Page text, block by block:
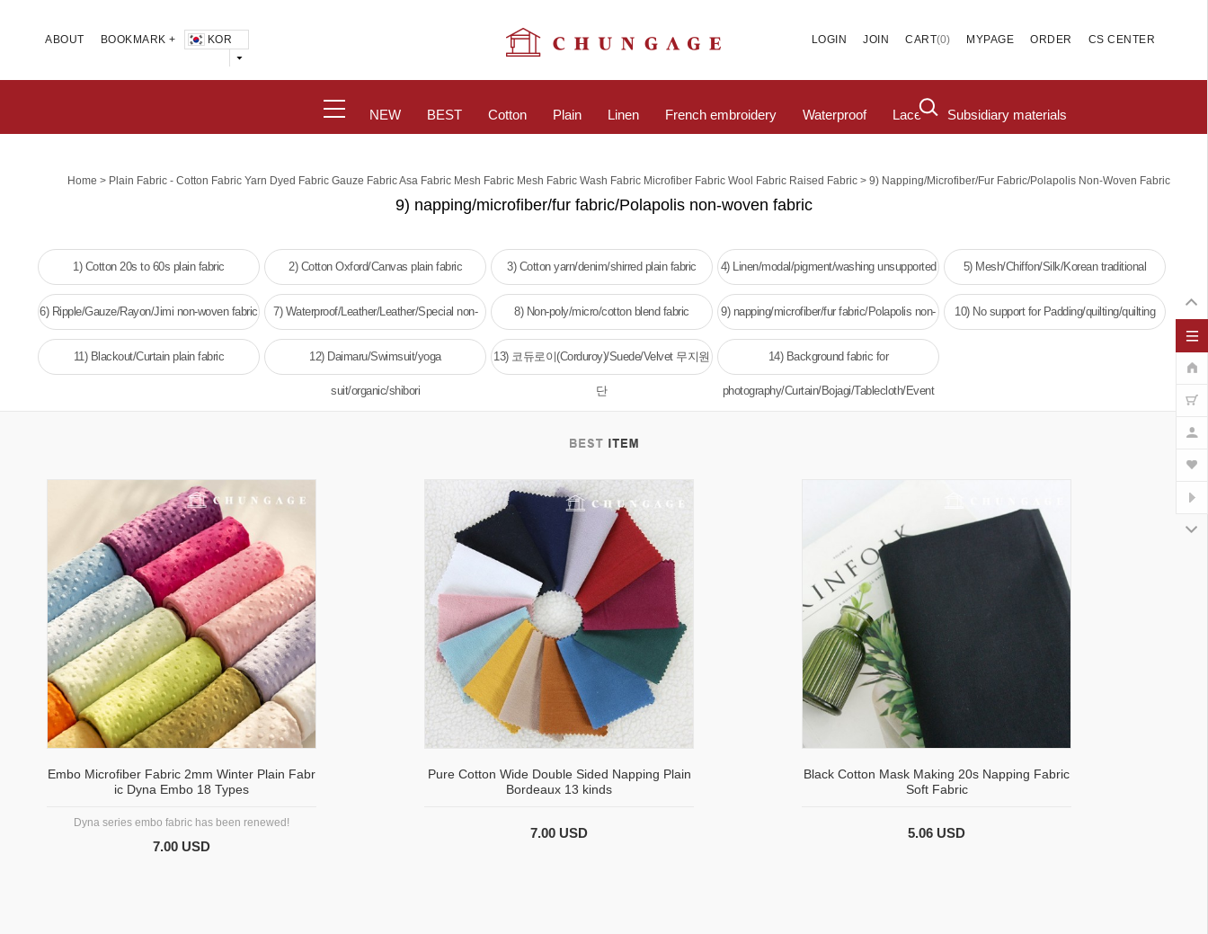
ABOUT BOOKMARK + KOR LOGIN JOIN CART(0) MYPAGE ORDER CS CENTER
NEW BEST Cotton Plain Linen French embroidery Waterproof Lace Subsidiary materials
Home > Plain Fabric - Cotton Fabric Yarn Dyed Fabric Gauze Fabric Asa Fabric Mesh Fabric Mesh Fabric Wash Fabric Microfiber Fabric Wool Fabric Raised Fabric > 9) Napping/microfiber/fur Fabric/Polapolis Non-Woven Fabric
9) napping/microfiber/fur fabric/Polapolis non-woven fabric
1) Cotton 20s to 60s plain fabric 2) Cotton Oxford/Canvas plain fabric 3) Cotton yarn/denim/shirred plain fabric 4) Linen/modal/pigment/washing unsupported 5) Mesh/Chiffon/Silk/Korean traditional
6) Ripple/Gauze/Rayon/Jimi non-woven fabric
7) Waterproof/Leather/Leather/Special non- 8) Non-poly/micro/cotton blend fabric 9) napping/microfiber/fur fabric/Polapolis non- 10) No support for Padding/quilting/quilting
11) Blackout/Curtain plain fabric 12) Daimaru/Swimsuit/yoga
suit/organic/shibori
13) 코듀로이(Corduroy)/Suede/Velvet 무지원
단
14) Background fabric for
photography/Curtain/Bojagi/Tablecloth/Event
Embo Microfiber Fabric 2mm Winter Plain Fabr
ic Dyna Embo 18 Types
Dyna series embo fabric has been renewed!
7.00 USD
Pure Cotton Wide Double Sided Napping Plain
Bordeaux 13 kinds
7.00 USD
Black Cotton Mask Making 20s Napping Fabric
Soft Fabric
5.06 USD